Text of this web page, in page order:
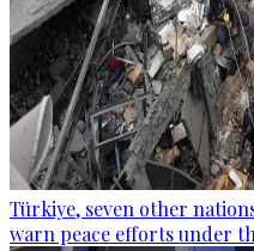
Türkiye, seven other
warn peace efforts under